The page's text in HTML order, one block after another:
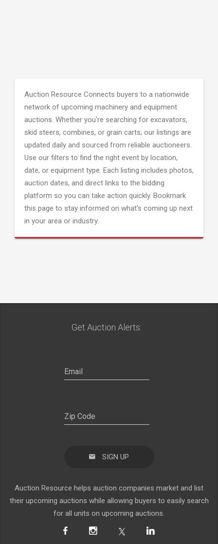
Auction Resource Connects buyers to a nationwide
network of upcoming machinery and equipment
auctions. Whether you're searching for excavators,
skid steers, combines, or grain carts; our listings are
updated daily and sourced from reliable auctioneers.
Use our filters to find the right event by location,
date, or equipment type. Each listing includes photos,
auction dates, and direct links to the bidding
platform so you can take action quickly. Bookmark
this page to stay informed on what's coming up next
in your area or industry.
Get Auction Alerts:
SIGN UP
Auction Resource helps auction companies market and list
their upcoming auctions while allowing buyers to easily search
for all units on upcoming auctions.